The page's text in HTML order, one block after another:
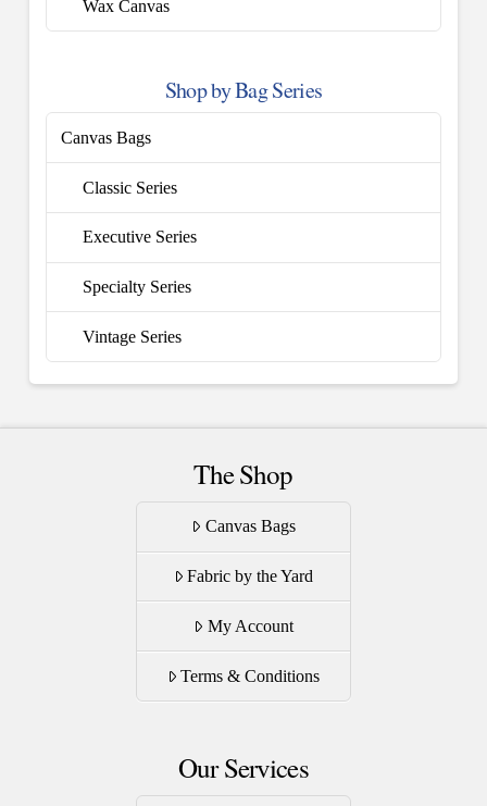
Wax Canvas
Shop by Bag Series
Canvas Bags
Classic Series
Executive Series
Specialty Series
Vintage Series
The Shop
Canvas Bags
Fabric by the Yard
My Account
Terms & Conditions
Our Services